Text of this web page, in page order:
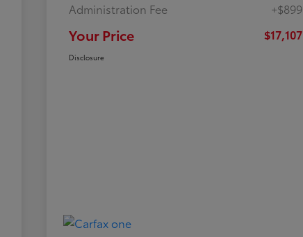
Administration Fee
+$899
Your Price $17,107
Disclosure